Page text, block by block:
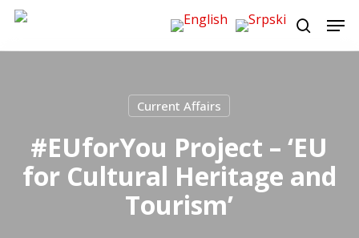
Skip
main
search
Current Affairs
#EUforYou Project – ‘EU
for Cultural Heritage and
Tourism’